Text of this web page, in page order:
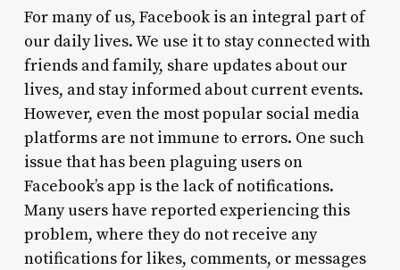
For many of us, Facebook is an integral part of
our daily lives. We use it to stay connected with
friends and family, share updates about our
lives, and stay informed about current events.
However, even the most popular social media
platforms are not immune to errors. One such
issue that has been plaguing users on
Facebook’s app is the lack of notifications.
Many users have reported experiencing this
problem, where they do not receive any
notifications for likes, comments, or messages